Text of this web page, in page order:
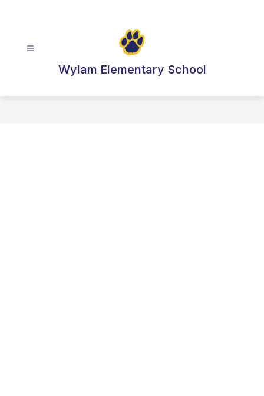
Wylam Elementary School